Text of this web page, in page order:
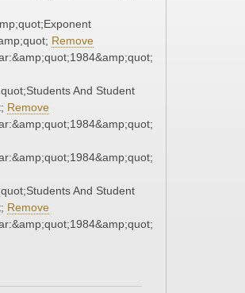
Remove
And Student
Remove
And Student
Remove